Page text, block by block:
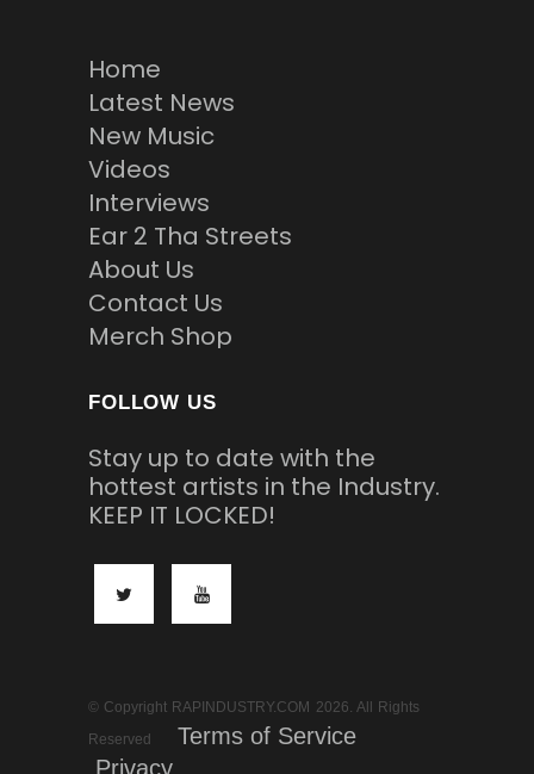
Home
Latest News
New Music
Videos
Interviews
Ear 2 Tha Streets
About Us
Contact Us
Merch Shop
FOLLOW US
Stay up to date with the
hottest artists in the Industry.
KEEP IT LOCKED!
© Copyright RAPINDUSTRY.COM 2026. All Rights
Reserved
Terms of Service
Privacy